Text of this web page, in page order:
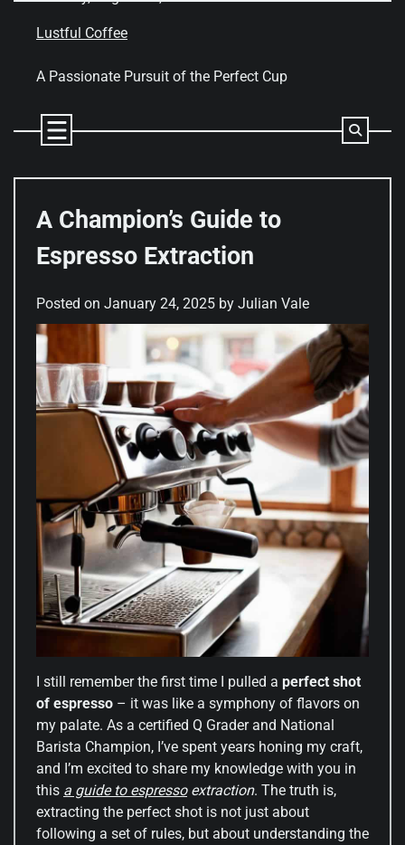
Lustful Coffee
A Passionate Pursuit of the Perfect Cup
A Champion’s Guide to
Espresso Extraction
Posted on January 24, 2025 by Julian Vale
I still remember the first time I pulled a perfect shot
of espresso – it was like a symphony of flavors on
my palate. As a certified Q Grader and National
Barista Champion, I’ve spent years honing my craft,
and I’m excited to share my knowledge with you in
this a guide to espressoextraction. The truth is,
extracting the perfect shot is not just about
following a set of rules, but about understanding the